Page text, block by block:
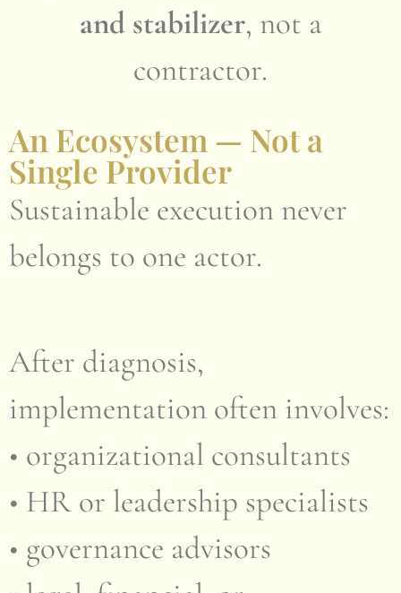
and stabilizer, not a
contractor.
An Ecosystem — Not a
Single Provider
Sustainable execution never
belongs to one actor.
After diagnosis,
implementation often involves:
• organizational consultants
• HR or leadership specialists
• governance advisors